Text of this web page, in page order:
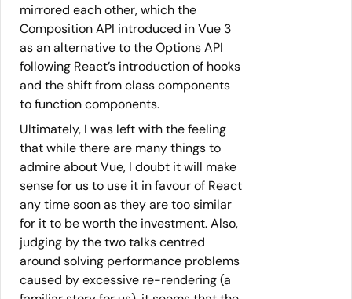
mirrored each other, which the
Composition API introduced in Vue 3
as an alternative to the Options API
following React’s introduction of hooks
and the shift from class components
to function components.
Ultimately, I was left with the feeling
that while there are many things to
admire about Vue, I doubt it will make
sense for us to use it in favour of React
any time soon as they are too similar
for it to be worth the investment. Also,
judging by the two talks centred
around solving performance problems
caused by excessive re-rendering (a